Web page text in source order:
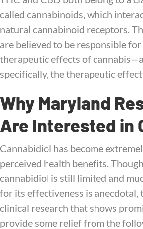
called cannabinoids, which
natural cannabinoid receptors.
are believed to be responsible
therapeutic effects of
specifically, the therapeutic
Why Maryland
Are Interested in
Cannabidiol has become
perceived health benefits.
cannabidiol is still limited and
for its effectiveness is anecdotal,
clinical research that shows
provide some relief from the